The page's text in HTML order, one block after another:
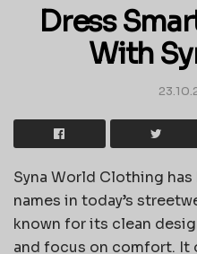
Dress
With
Syna World Clothing
names in today’s
known for its clean
and focus on comfort. It